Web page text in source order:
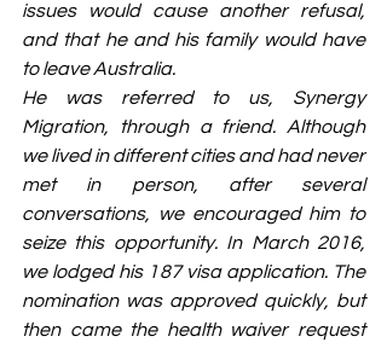
issues would cause another refusal,
and that he and his family would have
to leave Australia.
He was referred to us, Synergy
Migration, through a friend. Although
we lived in different cities and had never
met in person, after several
conversations, we encouraged him to
seize this opportunity. In March 2016,
we lodged his 187 visa application. The
nomination was approved quickly, but
then came the health waiver request